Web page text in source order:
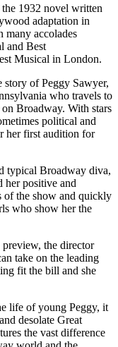
1932 novel written
adaptation in
accolades
and Best
Musical in London.
of Peggy Sawyer,
who travels to
Broadway. With stars
political and
her first audition for
typical Broadway diva,
her positive and
of the show and quickly
who show her the
the director
take on the leading
fit the bill and she
life of young Peggy, it
desolate Great
the vast difference